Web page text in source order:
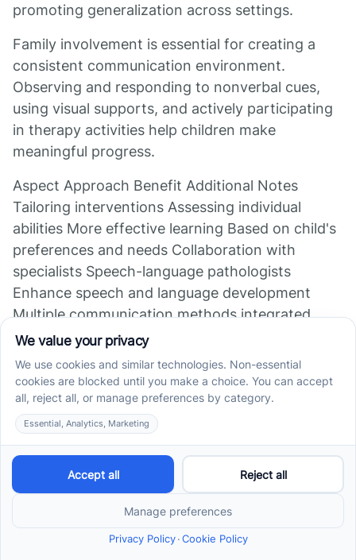
promoting generalization across settings.
Family involvement is essential for creating a
consistent communication environment.
Observing and responding to nonverbal cues,
using visual supports, and actively participating
in therapy activities help children make
meaningful progress.
Aspect Approach Benefit Additional Notes
Tailoring interventions Assessing individual
abilities More effective learning Based on child's
preferences and needs Collaboration with
specialists Speech-language pathologists
Enhance speech and language development
Multiple communication methods integrated
Family training Caregivers learn reinforcement
Skill consistency at home Ongoing support and
education Generalization of skills Practice across
environments Lasting communication
improvements Critical for real-world application
ABA therapy's personalized approach, combined
with active family involvement, plays a vital role
in supporting nonverbal children to develop
functional communication skills, leading to
better social integration and independence.